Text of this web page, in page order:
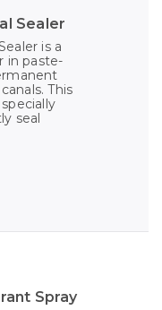
Sealer
is a
in paste-
This
seal
Spray